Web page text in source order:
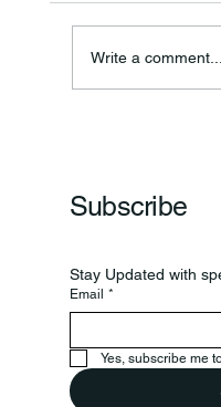
Write a comment...
Subscribe
Stay Updated with
Email *
Yes, subscribe me